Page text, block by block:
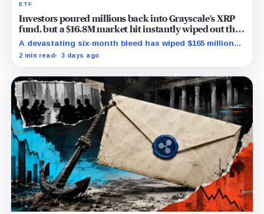
ETF
Investors poured millions back into Grayscale’s XRP
fund, but a $16.8M market hit instantly wiped out the
comeback
A devastating six-month bleed has wiped $165 million
from Grayscale's XRP trust through a toxic mix of mass
2 min read 3 days ago